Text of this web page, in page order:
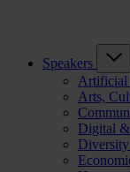
Speakers
Artificial
Arts,
Digital